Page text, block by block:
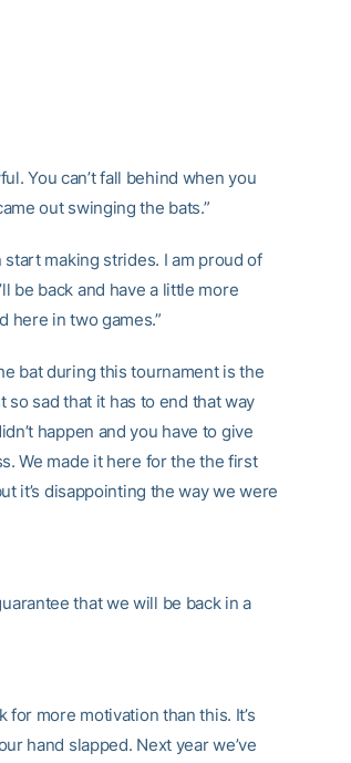
You can’t fall behind when you
out swinging the bats.”
start making strides. I am proud of
be back and have a little more
here in two games.”
bat during this tournament is the
so sad that it has to end that way
happen and you have to give
We made it here for the the first
it’s disappointing the way we were
that we will be back in a
for more motivation than this. It’s
hand slapped. Next year we’ve